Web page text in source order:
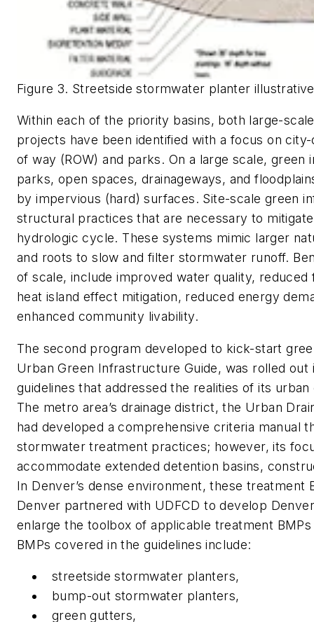
Figure 3. Streetside stormwater planter
Within each of the priority basins, both large-
projects have been identified with a focus on
of way (ROW) and parks. On a large scale,
parks, open spaces, drainageways, and
by impervious (hard) surfaces. Site-scale green
structural practices that are necessary to
hydrologic cycle. These systems mimic larger
and roots to slow and filter stormwater runoff.
of scale, include improved water quality,
heat island effect mitigation, reduced energy
enhanced community livability.
The second program developed to kick-start
Urban Green Infrastructure Guide, was rolled
guidelines that addressed the realities of its
The metro area’s drainage district, the Urban
had developed a comprehensive criteria manual
stormwater treatment practices; however, its
accommodate extended detention basins,
In Denver’s dense environment, these treatment
Denver partnered with UDFCD to develop
enlarge the toolbox of applicable treatment
BMPs covered in the guidelines include:
streetside stormwater planters,
bump-out stormwater planters,
green gutters,